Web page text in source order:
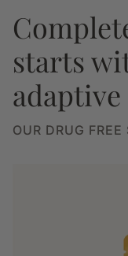
starts
OUR DRUG FREE